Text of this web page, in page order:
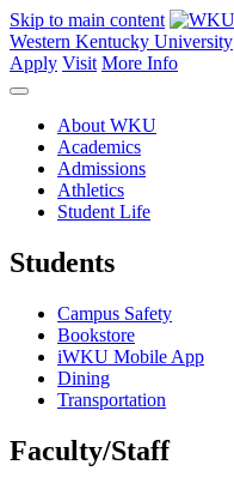
Skip to main content
Western Kentucky University
Apply Visit More Info
About WKU
Academics
Admissions
Athletics
Student Life
Students
Campus Safety
Bookstore
iWKU Mobile App
Dining
Transportation
Faculty/Staff